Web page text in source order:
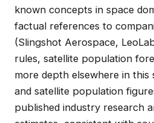
known concepts in space
factual references to
(Slingshot Aerospace,
rules, satellite population
more depth elsewhere in this
and satellite population
published industry research